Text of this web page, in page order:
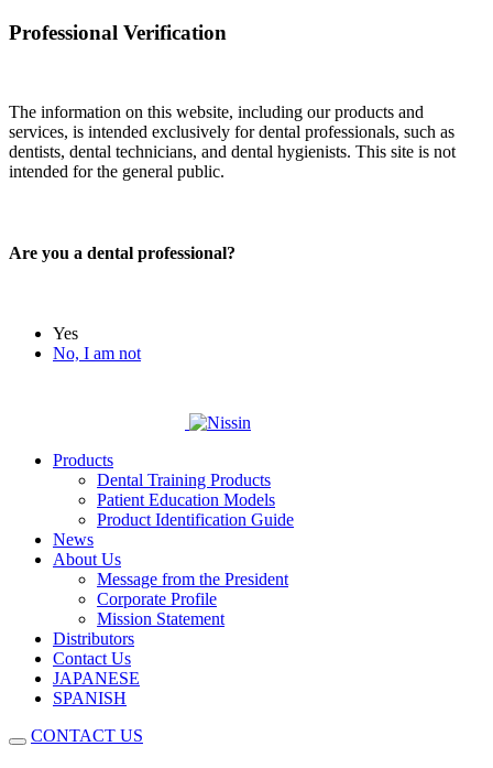
Professional Verification
The information on this website, including our products and
services, is intended exclusively for dental professionals, such as
dentists, dental technicians, and dental hygienists. This site is not
intended for the general public.
Are you a dental professional?
Yes
No, I am not
Products
Dental Training Products
Patient Education Models
Product Identification Guide
News
About Us
Message from the President
Corporate Profile
Mission Statement
Distributors
Contact Us
JAPANESE
SPANISH
CONTACT US